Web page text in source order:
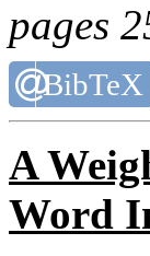
pages
BibTeX
A
Word